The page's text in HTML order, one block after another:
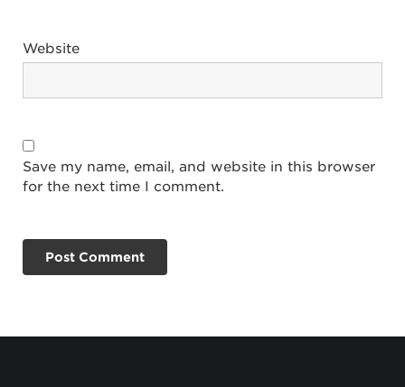
Website
Save my name, email, and website in this browser
for the next time I comment.